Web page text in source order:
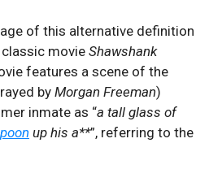
of this alternative definition
movie Shawshank
features a scene of the
byMorgan Freeman)
inmate as “a tall glass of
up his a**”, referring to the